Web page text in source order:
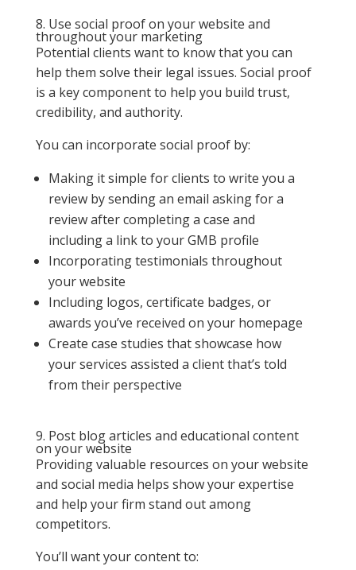
8. Use social proof on your website and
throughout your marketing
Potential clients want to know that you can
help them solve their legal issues. Social proof
is a key component to help you build trust,
credibility, and authority.
You can incorporate social proof by:
Making it simple for clients to write you a
review by sending an email asking for a
review after completing a case and
including a link to your GMB profile
Incorporating testimonials throughout
your website
Including logos, certificate badges, or
awards you’ve received on your homepage
Create case studies that showcase how
your services assisted a client that’s told
from their perspective
9. Post blog articles and educational content
on your website
Providing valuable resources on your website
and social media helps show your expertise
and help your firm stand out among
competitors.
You’ll want your content to: